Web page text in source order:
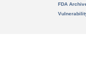
FDA